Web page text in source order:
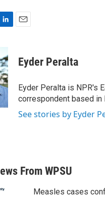
n
E
Eyder Peralta
Eyder Peralta is NPR's
correspondent based in
See stories by Eyder
From WPSU
Measles cases